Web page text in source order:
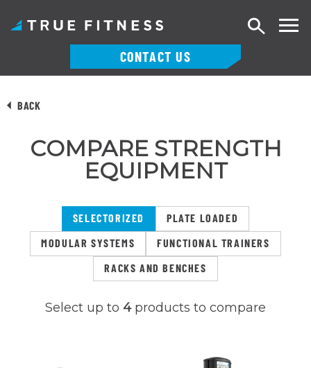
to
CONTACT US
Search
BACK
COMPARE STRENGTH
EQUIPMENT
SELECTORIZED
PLATE LOADED
MODULAR SYSTEMS
FUNCTIONAL TRAINERS
RACKS AND BENCHES
Select up to 4products to compare